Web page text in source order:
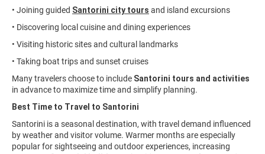
• Joining guided Santorini city tours and island excursions
• Discovering local cuisine and dining experiences
• Visiting historic sites and cultural landmarks
• Taking boat trips and sunset cruises
Many travelers choose to include Santorini tours and activities
in advance to maximize time and simplify planning.
Best Time to Travel to Santorini
Santorini is a seasonal destination, with travel demand influenced
by weather and visitor volume. Warmer months are especially
popular for sightseeing and outdoor experiences, increasing